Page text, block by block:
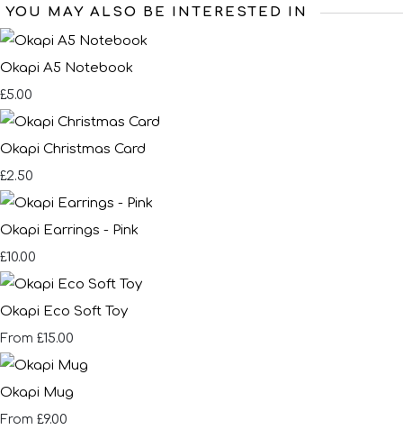
YOU MAY ALSO BE INTERESTED IN
Okapi A5 Notebook
£5.00
Okapi Christmas Card
£2.50
Okapi Earrings - Pink
£10.00
Okapi Eco Soft Toy
From £15.00
Okapi Mug
From £9.00